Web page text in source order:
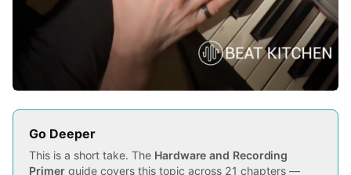
Go Deeper
This is a short take. The Hardware and Recording
Primerguide covers this topic across 21 chapters —